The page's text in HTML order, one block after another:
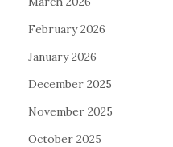
February 2026
January 2026
December 2025
November 2025
October 2025